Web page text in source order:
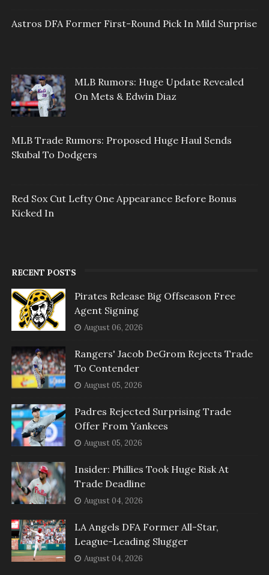
Astros DFA Former First-Round Pick In Mild Surprise
MLB Rumors: Huge Update Revealed
On Mets & Edwin Diaz
MLB Trade Rumors: Proposed Huge Haul Sends
Skubal To Dodgers
Red Sox Cut Lefty One Appearance Before Bonus
Kicked In
RECENT POSTS
Pirates Release Big Offseason Free
Agent Signing
August 06, 2026
Rangers' Jacob DeGrom Rejects Trade
To Contender
August 05, 2026
Padres Rejected Surprising Trade
Offer From Yankees
August 05, 2026
Insider: Phillies Took Huge Risk At
Trade Deadline
August 04, 2026
LA Angels DFA Former All-Star,
League-Leading Slugger
August 04, 2026